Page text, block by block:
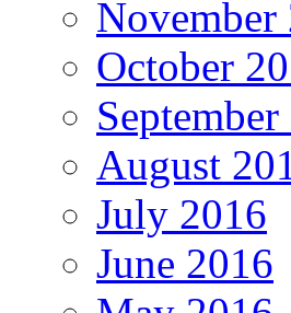
November
October
August
July 2016
June 2016